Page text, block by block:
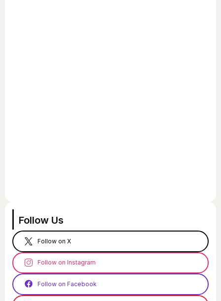
Follow Us
Follow on X
Follow on Instagram
Follow on Facebook